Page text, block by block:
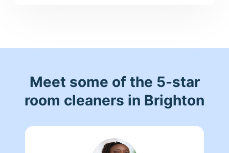
Meet some of the 5-star
room cleaners in Brighton